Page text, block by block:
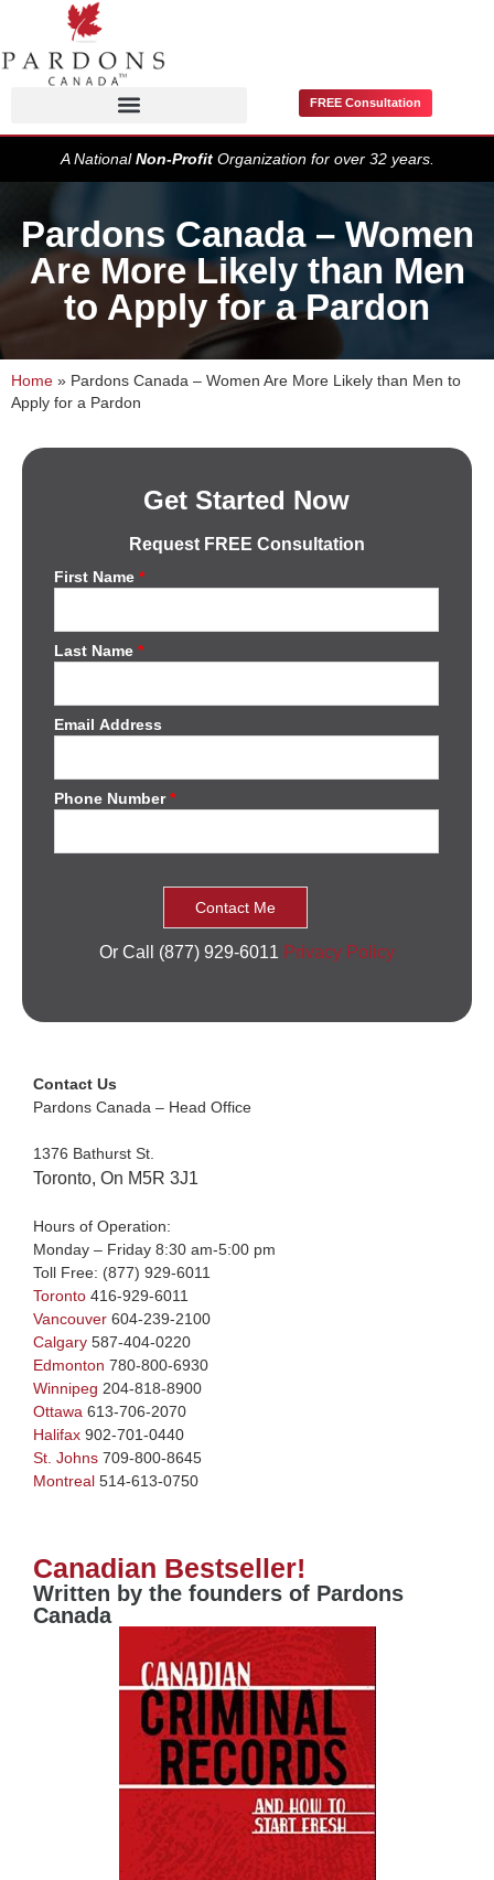
FREE Consultation
A NationalNon-ProfitOrganization for over 32 years.
Pardons Canada – Women
Are More Likely than Men
to Apply for a Pardon
Home » Pardons Canada – Women Are More Likely than Men to
Apply for a Pardon
Get Started Now
Request FREE Consultation
First Name*
Last Name*
Email Address
Phone Number*
Or Call (877) 929-6011 Privacy Policy
Contact Us
Pardons Canada – Head Office
1376 Bathurst St.
Toronto, On M5R 3J1
Hours of Operation:
Monday – Friday 8:30 am-5:00 pm
Toll Free: (877) 929-6011
Toronto 416-929-6011
Vancouver 604-239-2100
Calgary 587-404-0220
Edmonton 780-800-6930
Winnipeg 204-818-8900
Ottawa 613-706-2070
Halifax 902-701-0440
St. Johns 709-800-8645
Montreal 514-613-0750
Canadian Bestseller!
Written by the founders of Pardons
Canada